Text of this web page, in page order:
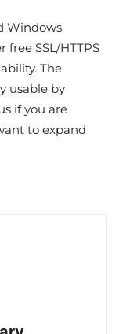
Windows
SSL/HTTPS
The
usable by
if you are
to expand